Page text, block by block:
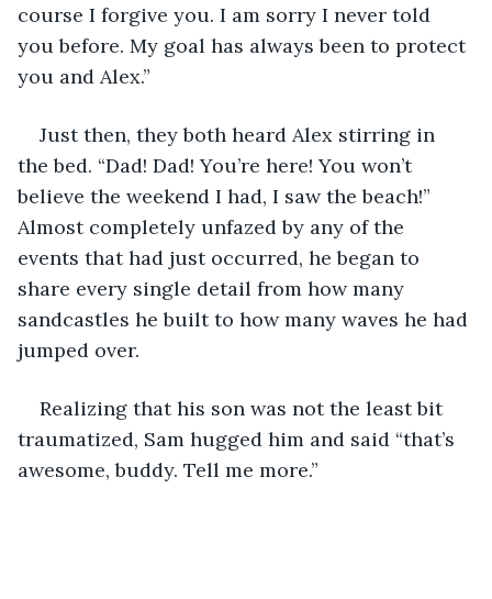
course I forgive you. I am sorry I never told
you before. My goal has always been to protect
you and Alex.”
Just then, they both heard Alex stirring in
the bed. “Dad! Dad! You’re here! You won’t
believe the weekend I had, I saw the beach!”
Almost completely unfazed by any of the
events that had just occurred, he began to
share every single detail from how many
sandcastles he built to how many waves he had
jumped over.
Realizing that his son was not the least bit
traumatized, Sam hugged him and said “that’s
awesome, buddy. Tell me more.”